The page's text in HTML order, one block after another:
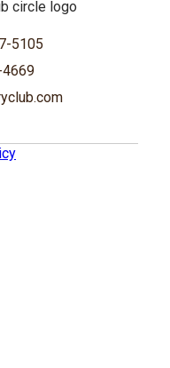
5105
4669